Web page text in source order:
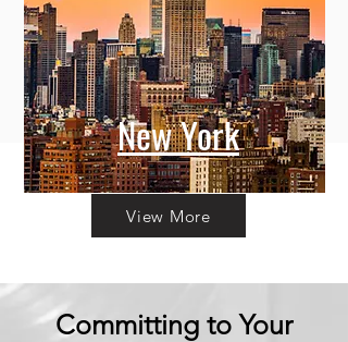
New York
View More
Committing to Your